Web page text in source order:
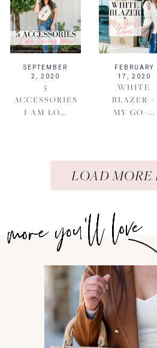
SEPTEMBER
2, 2020
5
ACCESSORIES
I AM LO...
FEBRUARY
17, 2020
WHITE
BLAZER +
MY GO-...
LOAD MORE